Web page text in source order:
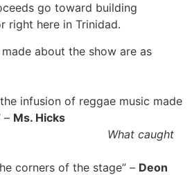
go toward building
right here in Trinidad.
about the show are as
infusion of reggae music made
– Ms. Hicks
What caught
corners of the stage” – Deon